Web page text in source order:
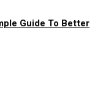
Guide To Better